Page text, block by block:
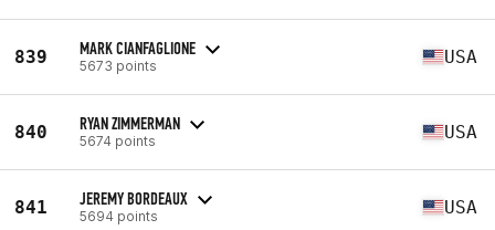
839 MARK CIANFAGLIONE
5673 points USA
840 RYAN ZIMMERMAN
5674 points USA
841 JEREMY BORDEAUX
5694 points USA